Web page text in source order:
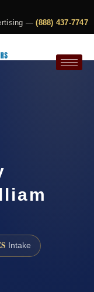
—(888) 437-7747
Intake